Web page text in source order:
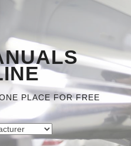
PLACE FOR FREE